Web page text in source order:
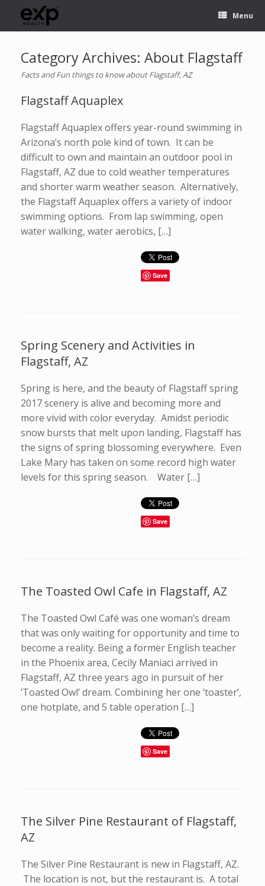
Menu
Category Archives: About Flagstaff
Facts and Fun things to know about Flagstaff, AZ
Flagstaff Aquaplex
Flagstaff Aquaplex offers year-round swimming in
Arizona’s north pole kind of town. It can be
difficult to own and maintain an outdoor pool in
Flagstaff, AZ due to cold weather temperatures
and shorter warm weather season. Alternatively,
the Flagstaff Aquaplex offers a variety of indoor
swimming options. From lap swimming, open
water walking, water aerobics, […]
Save
Spring Scenery and Activities in
Flagstaff, AZ
Spring is here, and the beauty of Flagstaff spring
2017 scenery is alive and becoming more and
more vivid with color everyday. Amidst periodic
snow bursts that melt upon landing, Flagstaff has
the signs of spring blossoming everywhere. Even
Lake Mary has taken on some record high water
levels for this spring season. Water […]
Save
The Toasted Owl Cafe in Flagstaff, AZ
The Toasted Owl Café was one woman’s dream
that was only waiting for opportunity and time to
become a reality. Being a former English teacher
in the Phoenix area, Cecily Maniaci arrived in
Flagstaff, AZ three years ago in pursuit of her
‘Toasted Owl’ dream. Combining her one ‘toaster’,
one hotplate, and 5 table operation […]
Save
The Silver Pine Restaurant of Flagstaff,
AZ
The Silver Pine Restaurant is new in Flagstaff, AZ.
The location is not, but the restaurant is. A total